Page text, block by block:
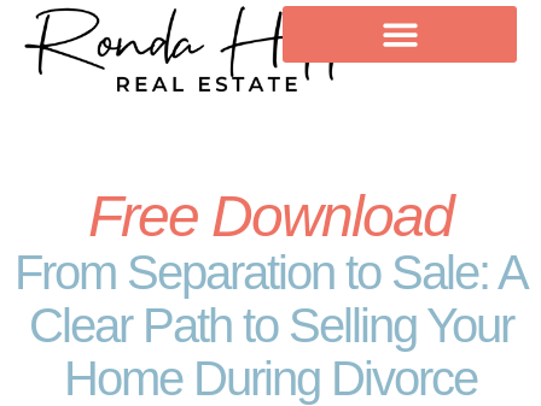
Free Download
From Separation to Sale: A
Clear Path to Selling Your
Home During Divorce